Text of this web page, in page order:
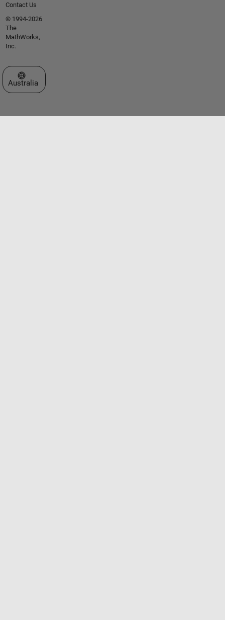
Contact Us
© 1994-2026
The
MathWorks,
Inc.
Select a Web Site
Australia